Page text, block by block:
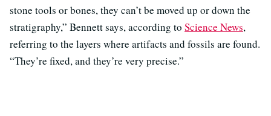
stone tools or bones, they can’t be moved up or down the
stratigraphy,” Bennett says, according to Science News,
referring to the layers where artifacts and fossils are found.
“They’re fixed, and they’re very precise.”